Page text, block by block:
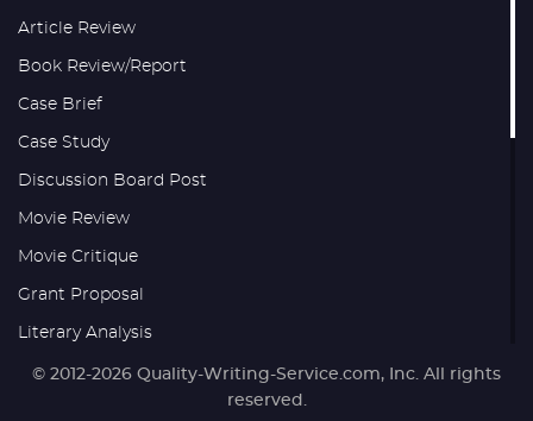
Article Review
Book Review/Report
Case Brief
Case Study
Discussion Board Post
Movie Review
Movie Critique
Grant Proposal
Literary Analysis
Research Proposal
© 2012-2026 Quality-Writing-Service.com, Inc. All rights
reserved.